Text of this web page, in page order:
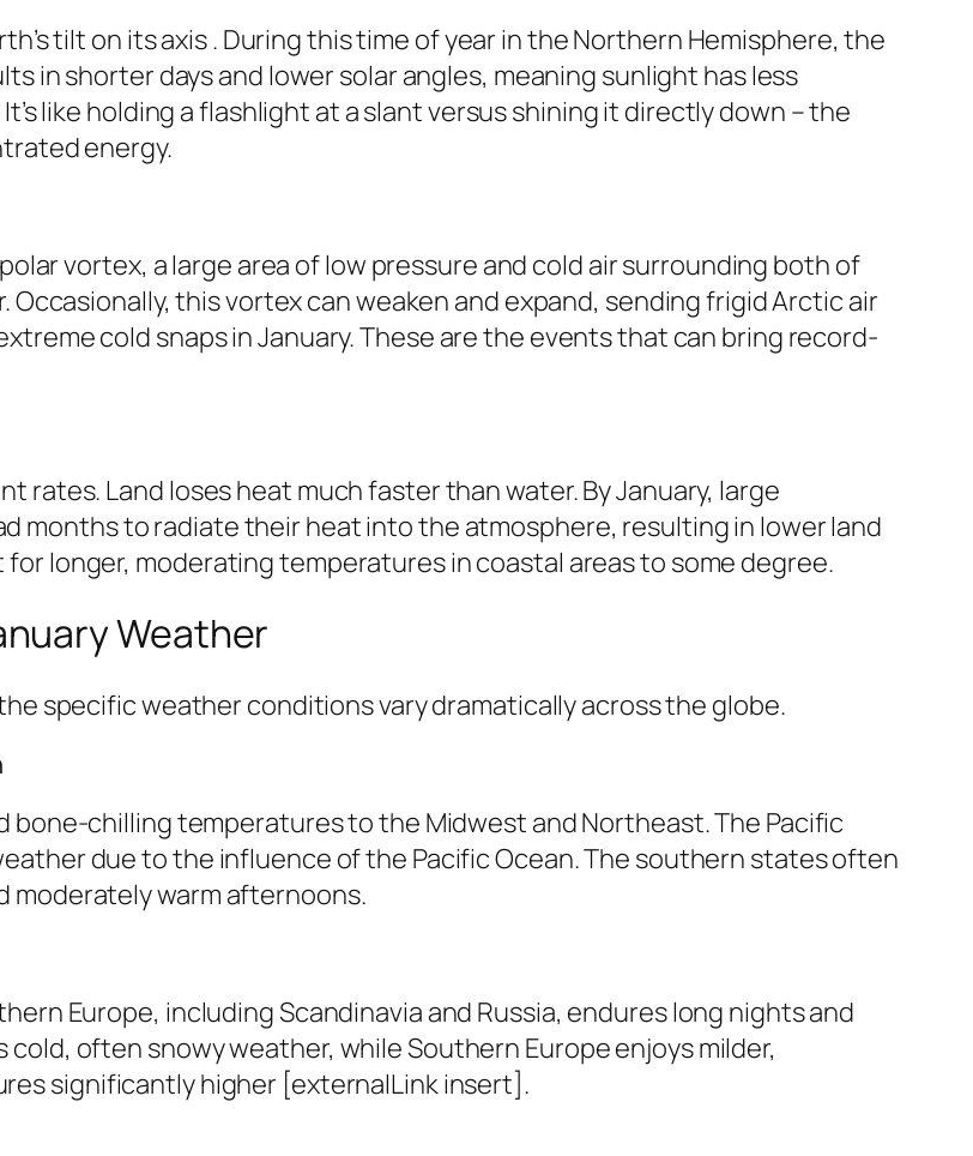
tilt on its axis . During this time of year in the Northern Hemisphere, the
in shorter days and lower solar angles, meaning sunlight has less
like holding a flashlight at a slant versus shining it directly down – the
energy.
vortex, a large area of low pressure and cold air surrounding both of
this vortex can weaken and expand, sending frigid Arctic air
cold snaps in January. These are the events that can bring record-
rates. Land loses heat much faster than water. By January, large
months to radiate their heat into the atmosphere, resulting in lower land
longer, moderating temperatures in coastal areas to some degree.
Weather
specific weather conditions vary dramatically across the globe.
bone-chilling temperatures to the Midwest and Northeast. The Pacific
due to the influence of the Pacific Ocean. The southern states often
moderately warm afternoons.
Europe, including Scandinavia and Russia, endures long nights and
often snowy weather, while Southern Europe enjoys milder,
significantly higher [externalLink insert].